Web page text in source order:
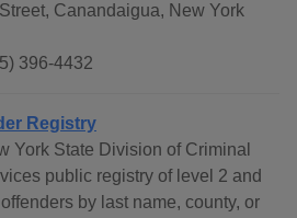
Canandaigua, New York
396-4432
Registry
York State Division of Criminal
public registry of level 2 and
by last name, county, or